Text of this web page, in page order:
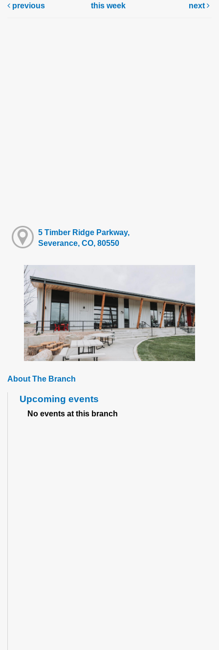
previous this week next
5 Timber Ridge Parkway,
Severance, CO, 80550
About The Branch
Upcoming events
No events at this branch